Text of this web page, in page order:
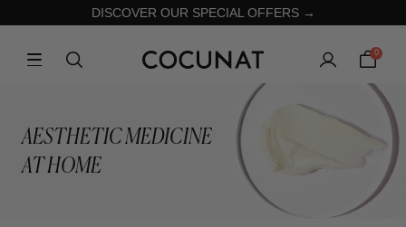
DISCOVER OUR SPECIAL OFFERS →
0
AESTHETIC MEDICINE
AT HOME